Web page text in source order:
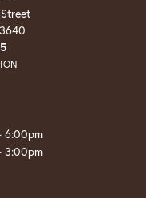
6:00pm
3:00pm